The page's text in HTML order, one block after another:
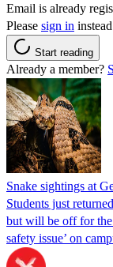
Email is already
Please sign in
Start reading
Already a member?
Snake sightings at
Students just
but will be off for the
safety issue’ on